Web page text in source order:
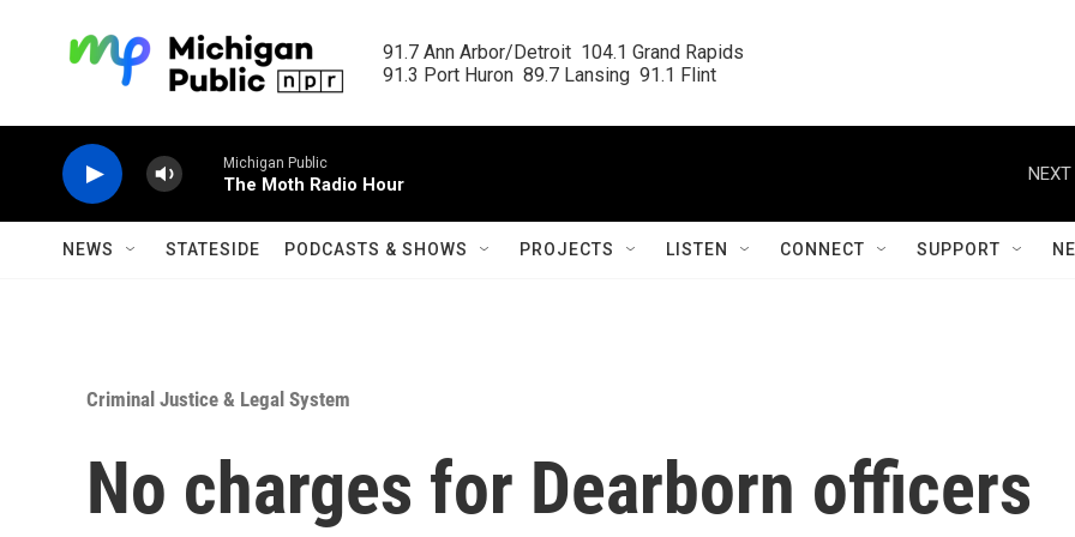
91.7 Ann Arbor/Detroit  104.1 Grand Rapids
91.3 Port Huron  89.7 Lansing  91.1 Flint
Michigan Public
The Moth Radio Hour
NEXT
NEWS STATESIDE PODCASTS & SHOWS PROJECTS LISTEN CONNECT SUPPORT
Criminal Justice & Legal System
No charges for Dearborn officers